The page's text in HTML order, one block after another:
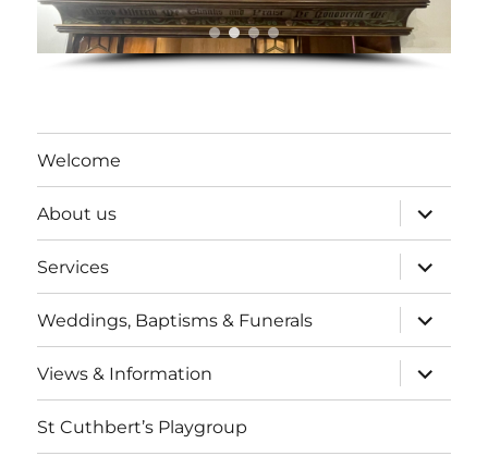
Welcome
About us
expand
child
menu
Services
expand
child
menu
Weddings, Baptisms & Funerals
expand
child
menu
Views & Information
expand
child
menu
St Cuthbert’s Playgroup